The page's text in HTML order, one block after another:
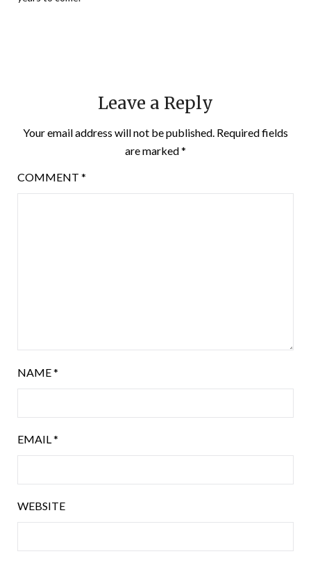
Leave a Reply
Your email address will not be published. Required fields
are marked*
COMMENT *
NAME*
EMAIL *
WEBSITE